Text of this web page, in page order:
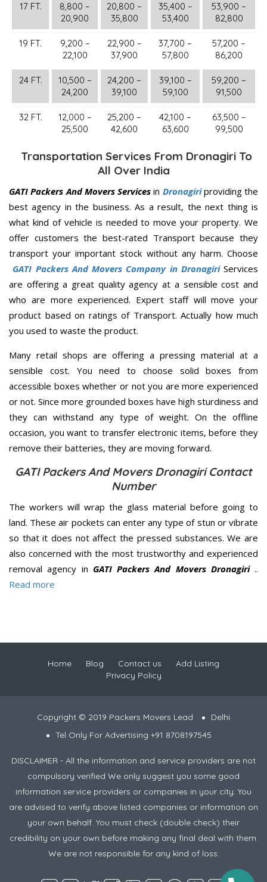
17 FT.
8,800 –
20,900
20,800 –
35,800
35,400 –
53,400
53,900 –
82,800
19 FT.
9,200 –
22,100
22,900 –
37,900
37,700 –
57,800
57,200 –
86,200
24 FT.
10,500 –
24,200
24,200 –
39,100
39,100 –
59,100
59,200 –
91,500
32 FT.
12,000 –
25,500
25,200 –
42,600
42,100 –
63,600
63,500 –
99,500
Transportation Services From Dronagiri To
All Over India
GATI Packers And Movers Services in Dronagiriproviding the
best agency in the business. As a result, the next thing is
what kind of vehicle is needed to move your property. We
offer customers the best-rated Transport because they
transport your important stock without any harm. Choose
GATI Packers And Movers Company in DronagiriServices
are offering a great quality agency at a sensible cost and
who are more experienced. Expert staff will move your
product based on ratings of Transport. Actually how much
you used to waste the product.
Many retail shops are offering a pressing material at a
sensible cost. You need to choose solid boxes from
accessible boxes whether or not you are more experienced
or not. Since more grounded boxes have high sturdiness and
they can withstand any type of weight. On the offline
occasion, you want to transfer electronic items, before they
remove their batteries, they are moving forward.
GATI Packers And Movers Dronagiri Contact
Number
The workers will wrap the glass material before going to
land. These air pockets can enter any type of stun or vibrate
so that it does not affect the pressed substances. We are
also concerned with the most trustworthy and experienced
removal agency in GATI Packers And Movers Dronagiri..
Read more
Home Blog Contact us
Add Listing
Privacy Policy
Copyright © 2019 Packers Movers Lead
Delhi
Tel Only For Advertising +91 8708197545
DISCLAIMER - All the information and service providers are not
compulsory verified We only suggest you some good
information service providers or companies in your city. You
are advised to verify above listed companies or information on
your own behalf. You must check (double check) their
credibility on your own before making any final deal with them.
We are not responsible for any kind of loss.